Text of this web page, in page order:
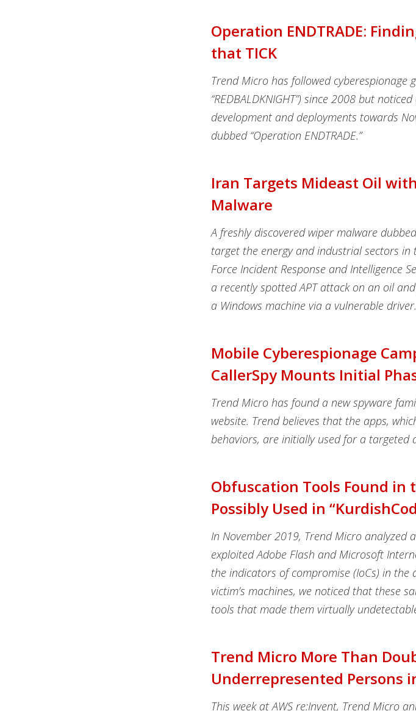
Operation ENDTRADE:
that TICK
Trend Micro has followed cyberespionage
“REDBALDKNIGHT”) since 2008 but
development and deployments towards
dubbed “Operation ENDTRADE.”
Iran Targets Mideast Oil
Malware
A freshly discovered wiper malware
target the energy and industrial sectors in
Force Incident Response and Intelligence
a recently spotted APT attack on an oil
a Windows machine via a vulnerable driver.
Mobile Cyberespionage
CallerSpy Mounts Initial
Trend Micro has found a new spyware
website. Trend believes that the apps,
behaviors, are initially used for a targeted
Obfuscation Tools Found in
Possibly Used in
In November 2019, Trend Micro analyzed
exploited Adobe Flash and Microsoft
the indicators of compromise (IoCs) in
victim’s machines, we noticed that these
tools that made them virtually
Trend Micro More Than
Underrepresented Persons
This week at AWS re:Invent, Trend Micro